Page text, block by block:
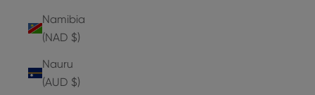
Namibia
(NAD $)
Nauru
(AUD $)